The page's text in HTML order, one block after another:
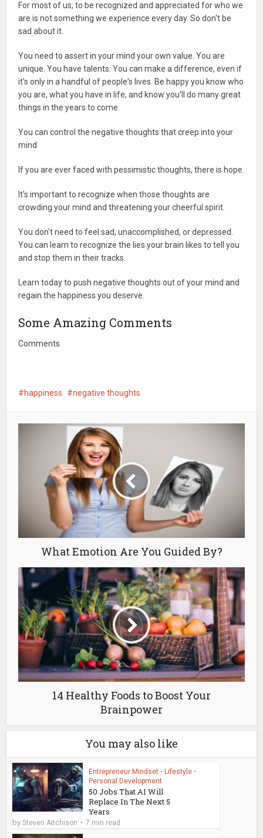
For most of us, to be recognized and appreciated for who we
are is not something we experience every day. So don't be
sad about it.
You need to assert in your mind your own value. You are
unique. You have talents. You can make a difference, even if
it's only in a handful of people's lives. Be happy you know who
you are, what you have in life, and know you'll do many great
things in the years to come.
You can control the negative thoughts that creep into your
mind
If you are ever faced with pessimistic thoughts, there is hope.
It's important to recognize when those thoughts are
crowding your mind and threatening your cheerful spirit.
You don't need to feel sad, unaccomplished, or depressed.
You can learn to recognize the lies your brain likes to tell you
and stop them in their tracks.
Learn today to push negative thoughts out of your mind and
regain the happiness you deserve.
Some Amazing Comments
Comments
happiness negative thoughts
What Emotion Are You Guided By?
14 Healthy Foods to Boost Your
Brainpower
You may also like
Entrepreneur Mindset • Lifestyle •
Personal Development
50 Jobs That AI Will
Replace In The Next 5
Years
bySteven Aitchison 7 min read